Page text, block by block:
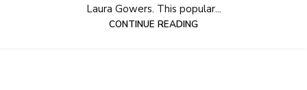
Laura Gowers. This popular...
CONTINUE READING